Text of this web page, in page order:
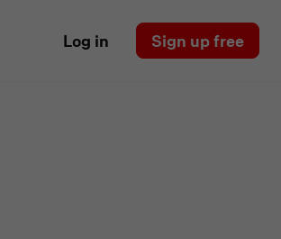
Log in Sign up free